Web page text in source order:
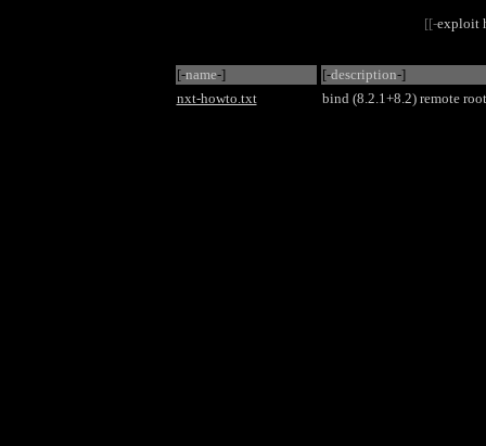
[[-exploit
[-name-] [-description-]
nxt-howto.txt
bind (8.2.1+8.2) remote